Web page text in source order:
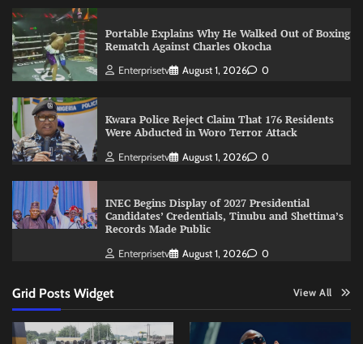
Portable Explains Why He Walked Out of Boxing
Rematch Against Charles Okocha
Enterprisetv August 1, 2026 0
Kwara Police Reject Claim That 176 Residents
Were Abducted in Woro Terror Attack
Enterprisetv August 1, 2026 0
INEC Begins Display of 2027 Presidential
Candidates’ Credentials, Tinubu and Shettima’s
Records Made Public
Enterprisetv August 1, 2026 0
Grid Posts Widget View All